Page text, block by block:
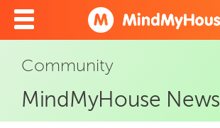
Community
MindMyHouse News